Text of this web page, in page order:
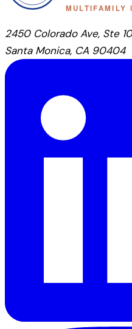
2450 Colorado Ave, Ste
Santa Monica, CA 90404